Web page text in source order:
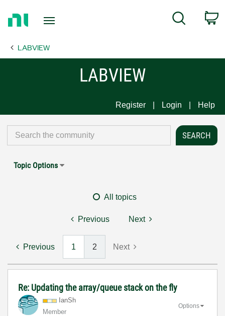
Page
Search
LABVIEW
LABVIEW
Register Login Help
Topic Options
All topics
Previous Next
Previous 1 2 Next
Re: Updating the array/queue stack on the fly
IanSh
Member
Options